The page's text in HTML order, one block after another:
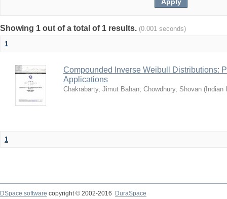
Showing 1 out of a total of 1 results. (0.001 seconds)
1
Compounded Inverse Weibull Distributions:
Applications
Chakrabarty, Jimut Bahan; Chowdhury, Shovan (
1
DSpace software copyright © 2002-2016
DuraSpace